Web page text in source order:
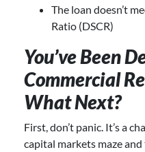
The loan doesn’t
Ratio (DSCR)
You’ve Been
Commercial
What Next?
First, don’t panic. It’s a
capital markets maze